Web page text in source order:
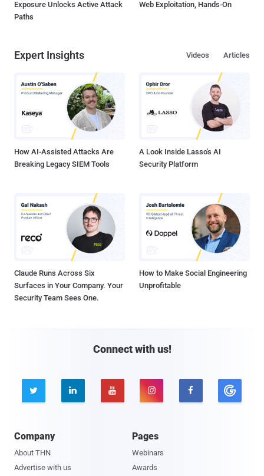
Exposure Unlocks Active Attack
Paths
Web Exploitation, Hands-On
Expert Insights Articles
Videos
How AI-Assisted Attacks Are
Breaking Legacy SIEM Tools
A Look Inside Lasso's AI
Security Platform
Claude Runs Across Six
Surfaces in Your Company. Your
Security Team Sees One.
How to Make Social Engineering
Unprofitable
Connect with us!
    
Company
About THN
Advertise with us
Pages
Webinars
Awards